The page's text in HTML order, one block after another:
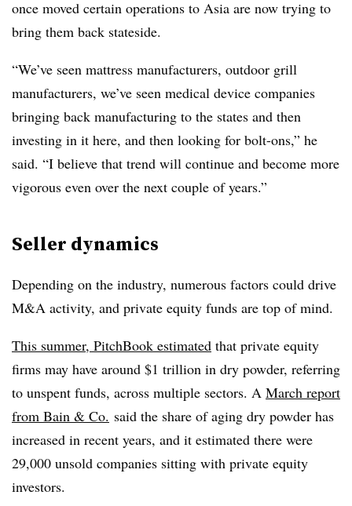
once moved certain operations to Asia are now trying to
bring them back stateside.
“We’ve seen mattress manufacturers, outdoor grill
manufacturers, we’ve seen medical device companies
bringing back manufacturing to the states and then
investing in it here, and then looking for bolt-ons,” he
said. “I believe that trend will continue and become more
vigorous even over the next couple of years.”
Seller dynamics
Depending on the industry, numerous factors could drive
M&A activity, and private equity funds are top of mind.
This summer, PitchBook estimated that private equity
firms may have around $1 trillion in dry powder, referring
to unspent funds, across multiple sectors. A March report
from Bain & Co. said the share of aging dry powder has
increased in recent years, and it estimated there were
29,000 unsold companies sitting with private equity
investors.